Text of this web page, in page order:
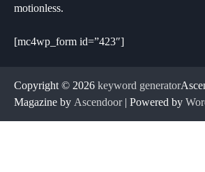
motionless.
[mc4wp_form id=”423″]
Copyright © 2026 keyword generator
Magazine by Ascendoor| Powered by